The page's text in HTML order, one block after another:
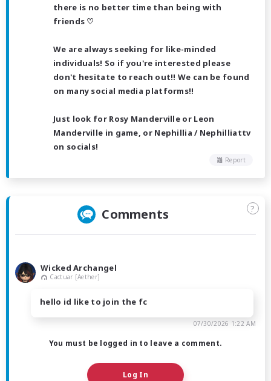
there is no better time than being with
friends ♡
We are always seeking for like-minded
individuals! So if you're interested please
don't hesitate to reach out!! We can be found
on many social media platforms!!
Just look for Rosy Manderville or Leon
Manderville in game, or Nephillia / Nephilliattv
on socials!
Report
Comments ?
Wicked Archangel
Cactuar [Aether]
hello id like to join the fc
07/30/2026 1:22 AM
You must be logged in to leave a comment.
Log In